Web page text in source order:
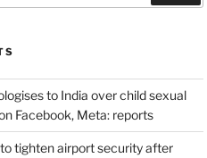
to India over child sexual
Facebook, Meta: reports
tighten airport security after